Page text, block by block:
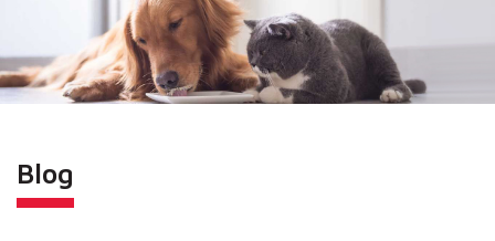
Blog